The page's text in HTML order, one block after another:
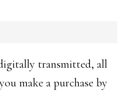
transmitted, all
make a purchase by